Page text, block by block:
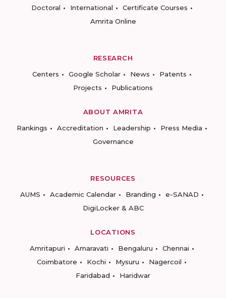
Doctoral
International
Certificate Courses
Amrita Online
RESEARCH
Centers
Google Scholar News
Patents
Projects
Publications
ABOUT AMRITA
Rankings
Accreditation Leadership
Press Media
Governance
RESOURCES
AUMS
Academic Calendar Branding
e-SANAD
DigiLocker & ABC
LOCATIONS
Amritapuri
Amaravati Bengaluru
Chennai
Coimbatore
Kochi Mysuru
Nagercoil
Faridabad
Haridwar